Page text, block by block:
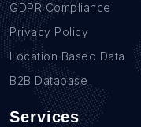
GDPR Compliance
Privacy Policy
Location Based Data
B2B Database
Services